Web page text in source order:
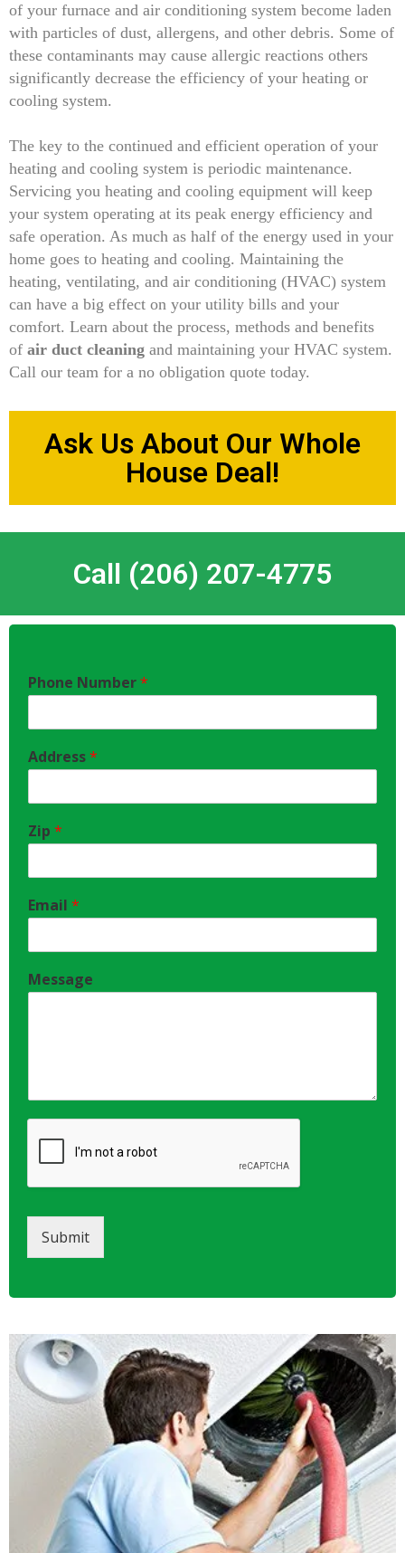
of your furnace and air conditioning system become laden
with particles of dust, allergens, and other debris. Some of
these contaminants may cause allergic reactions others
significantly decrease the efficiency of your heating or
cooling system.
The key to the continued and efficient operation of your
heating and cooling system is periodic maintenance.
Servicing you heating and cooling equipment will keep
your system operating at its peak energy efficiency and
safe operation. As much as half of the energy used in your
home goes to heating and cooling. Maintaining the
heating, ventilating, and air conditioning (HVAC) system
can have a big effect on your utility bills and your
comfort. Learn about the process, methods and benefits
of air duct cleaning and maintaining your HVAC system.
Call our team for a no obligation quote today.
Ask Us About Our Whole
House Deal!
Call (206) 207-4775
Phone Number*
Address*
Zip *
Email *
Message
Submit